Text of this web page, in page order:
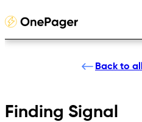
Back to
Finding Signal